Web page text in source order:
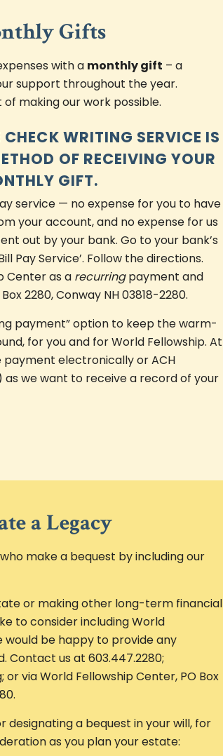
Gifts
with a monthly gift – a
support throughout the year.
making our work possible.
CHECK WRITING SERVICE IS
OF RECEIVING YOUR
GIFT.
service — no expense for you to have
your account, and no expense for us
out by your bank. Go to your bank’s
Pay Service’. Follow the directions.
Center as a recurringpayment and
2280, Conway NH 03818-2280.
payment” option to keep the warm-
for you and for World Fellowship. At
electronically or ACH
we want to receive a record of your
a Legacy
make a bequest by including our
or making other long-term financial
to consider including World
would be happy to provide any
Contact us at 603.447.2280;
via World Fellowship Center, PO Box
designating a bequest in your will, for
as you plan your estate: